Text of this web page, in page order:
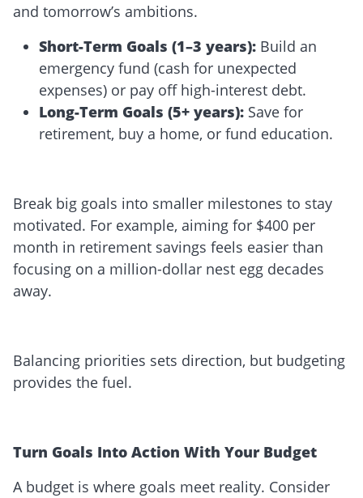
and tomorrow’s ambitions.
Short-Term Goals (1–3 years): Build an
emergency fund (cash for unexpected
expenses) or pay off high-interest debt.
Long-Term Goals (5+ years): Save for
retirement, buy a home, or fund education.
Break big goals into smaller milestones to stay
motivated. For example, aiming for $400 per
month in retirement savings feels easier than
focusing on a million-dollar nest egg decades
away.
Balancing priorities sets direction, but budgeting
provides the fuel.
Turn Goals Into Action With Your Budget
A budget is where goals meet reality. Consider